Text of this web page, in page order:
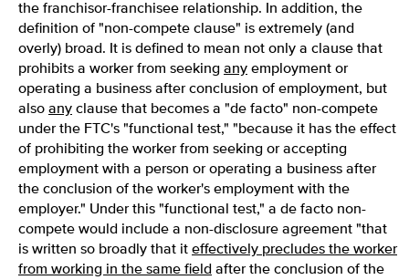
the franchisor-franchisee relationship. In addition, the
definition of "non-compete clause" is extremely (and
overly) broad. It is defined to mean not only a clause that
prohibits a worker from seeking any employment or
operating a business after conclusion of employment, but
also any clause that becomes a "de facto" non-compete
under the FTC's "functional test," "because it has the effect
of prohibiting the worker from seeking or accepting
employment with a person or operating a business after
the conclusion of the worker's employment with the
employer." Under this "functional test," a de facto non-
compete would include a non-disclosure agreement "that
is written so broadly that it effectively precludes the worker
from working in the same field after the conclusion of the